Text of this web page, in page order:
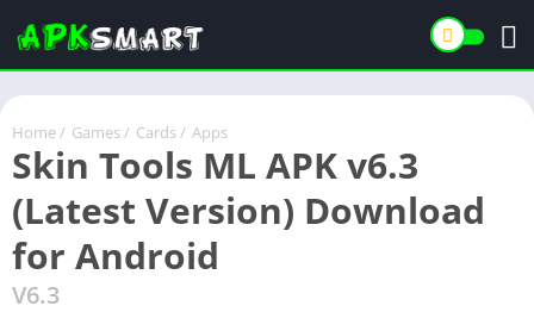
Home / Games / Cards / Apps
Skin Tools ML APK v6.3
(Latest Version) Download
for Android
V6.3